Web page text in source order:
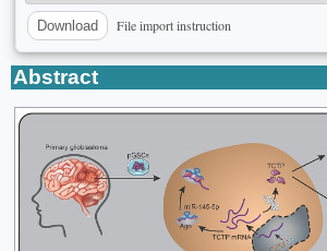
Download File import instruction
Abstract